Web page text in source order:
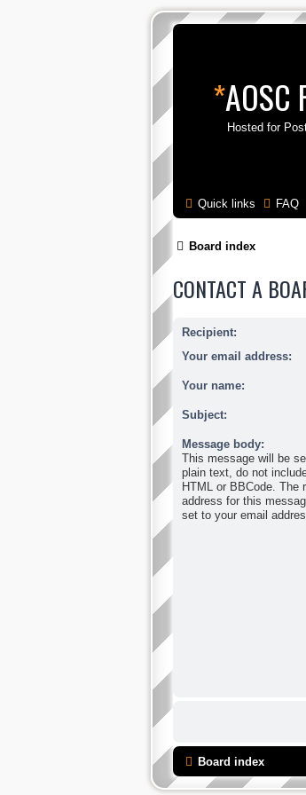
*AOSC
Hosted for
Quick links FAQ
Board index
CONTACT A
Recipient:
Your email address:
Your name:
Subject:
Message body:
This message will be
plain text, do not
HTML or BBCode. The
address for this
set to your email
Board index